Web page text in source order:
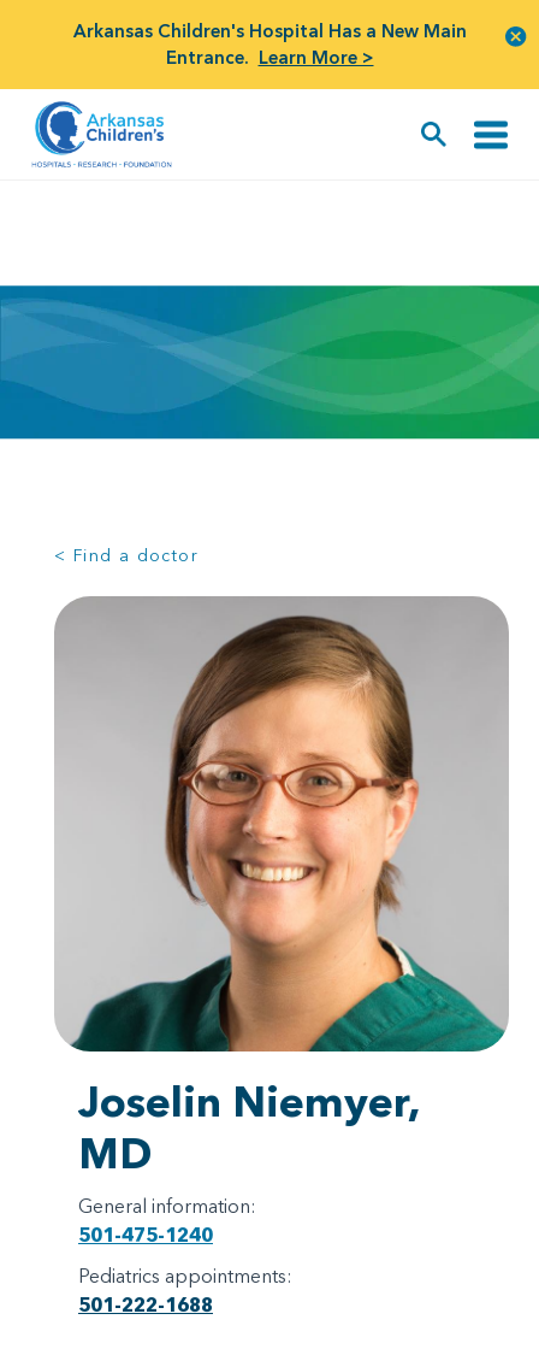
Arkansas Children's Hospital Has a New Main
Entrance. Learn More >
< Find a doctor
Joselin Niemyer,
MD
General information:
501-475-1240
Pediatrics appointments:
501-222-1688